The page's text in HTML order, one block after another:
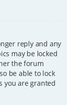
reply and any
may be locked
the forum
be able to lock
you are granted